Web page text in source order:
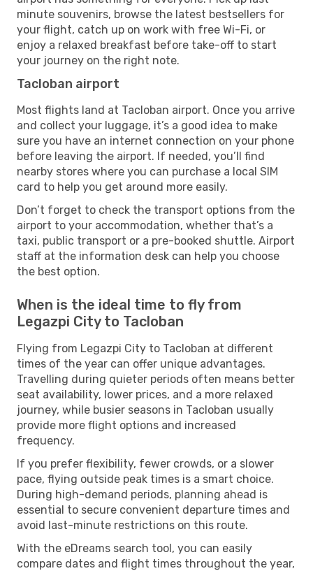
minute souvenirs, browse the latest bestsellers for
your flight, catch up on work with free Wi-Fi, or
enjoy a relaxed breakfast before take-off to start
your journey on the right note.
Tacloban airport
Most flights land at Tacloban airport. Once you arrive
and collect your luggage, it’s a good idea to make
sure you have an internet connection on your phone
before leaving the airport. If needed, you’ll find
nearby stores where you can purchase a local SIM
card to help you get around more easily.
Don’t forget to check the transport options from the
airport to your accommodation, whether that’s a
taxi, public transport or a pre-booked shuttle. Airport
staff at the information desk can help you choose
the best option.
When is the ideal time to fly from
Legazpi City to Tacloban
Flying from Legazpi City to Tacloban at different
times of the year can offer unique advantages.
Travelling during quieter periods often means better
seat availability, lower prices, and a more relaxed
journey, while busier seasons in Tacloban usually
provide more flight options and increased
frequency.
If you prefer flexibility, fewer crowds, or a slower
pace, flying outside peak times is a smart choice.
During high-demand periods, planning ahead is
essential to secure convenient departure times and
avoid last-minute restrictions on this route.
With the eDreams search tool, you can easily
compare dates and flight times throughout the year,